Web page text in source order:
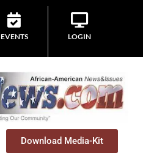
EVENTS LOGIN
Download Media-Kit